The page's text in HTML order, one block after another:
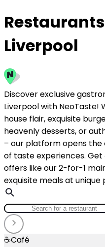
Liverpool
Discover exclusive
Liverpool with NeoTaste!
house flair, exquisite
heavenly desserts, or
– our platform opens the
of taste experiences.
offers like our 2-for-1
exquisite meals at unique
☕Café